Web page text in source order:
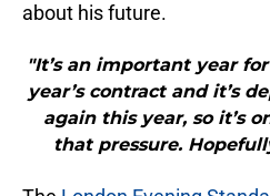
about his future.
"It’s an important year
year’s contract and it’s
again this year, so it’s
that pressure.